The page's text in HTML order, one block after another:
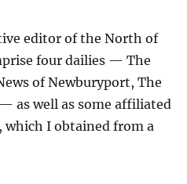
editor of the North of
four dailies — The
of Newburyport, The
as well as some affiliated
I obtained from a